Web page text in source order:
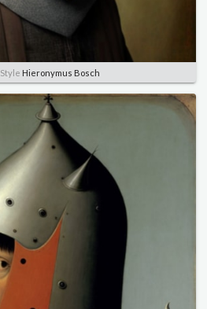
Style Hieronymus Bosch